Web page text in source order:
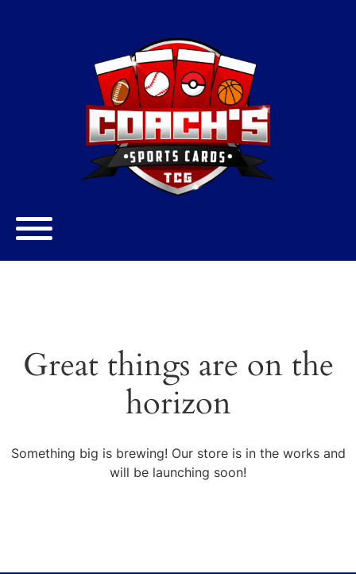
Great things are on the
horizon
Something big is brewing! Our store is in the works and
will be launching soon!